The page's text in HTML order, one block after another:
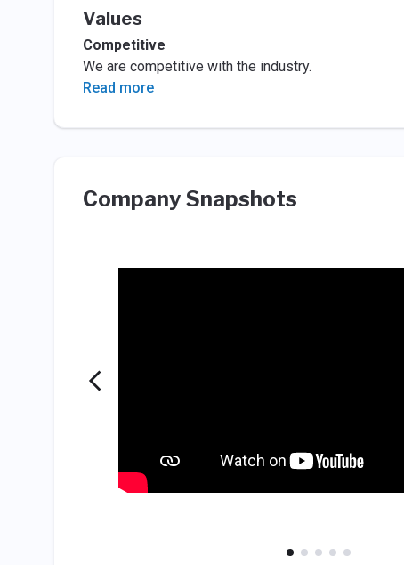
Values
Competitive
We are competitive with the industry.
Read more
Company Snapshots